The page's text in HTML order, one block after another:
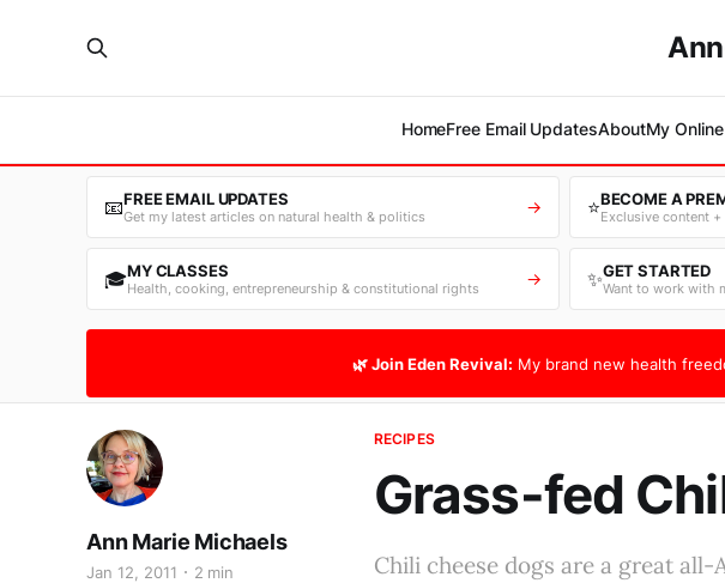
HomeFree Email UpdatesAboutMy
📧FREE EMAIL UPDATES
Get my latest articles on natural health & politics → ⭐BECOME A
Exclusive content
🎓MY CLASSES
Health, cooking, entrepreneurship & constitutional rights → ✨GET STARTED
Want to work with
🌿 Join Eden Revival: My brand new health
RECIPES
Grass-fed
Ann Marie Michaels
Jan 12, 2011 2 min
Chili cheese dogs are a great